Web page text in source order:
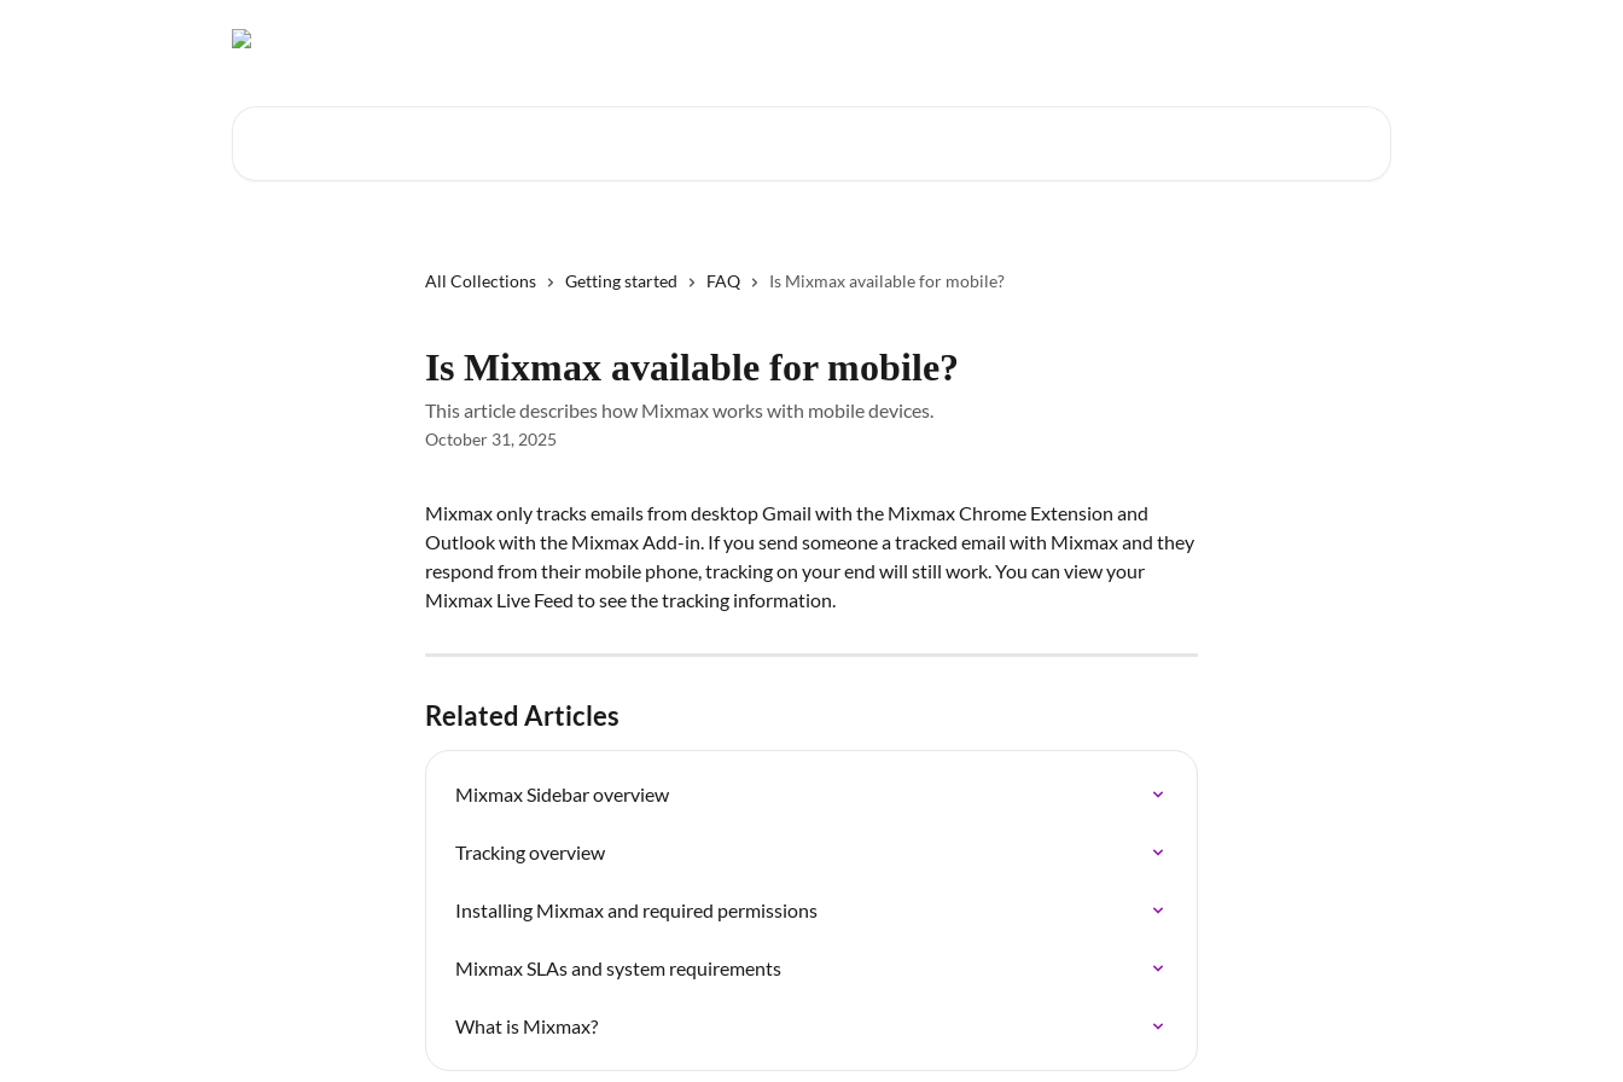
All Collections Getting started FAQ Is Mixmax available for mobile?
Is Mixmax available for mobile?
This article describes how Mixmax works with mobile devices.
October 31, 2025
Mixmax only tracks emails from desktop Gmail with the Mixmax Chrome Extension and
Outlook with the Mixmax Add-in. If you send someone a tracked email with Mixmax and they
respond from their mobile phone, tracking on your end will still work. You can view your
Mixmax Live Feed to see the tracking information.
Related Articles
Mixmax Sidebar overview
Tracking overview
Installing Mixmax and required permissions
Mixmax SLAs and system requirements
What is Mixmax?